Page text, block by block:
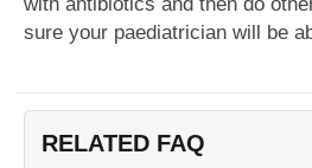
sure your paediatrician will be
RELATED FAQ